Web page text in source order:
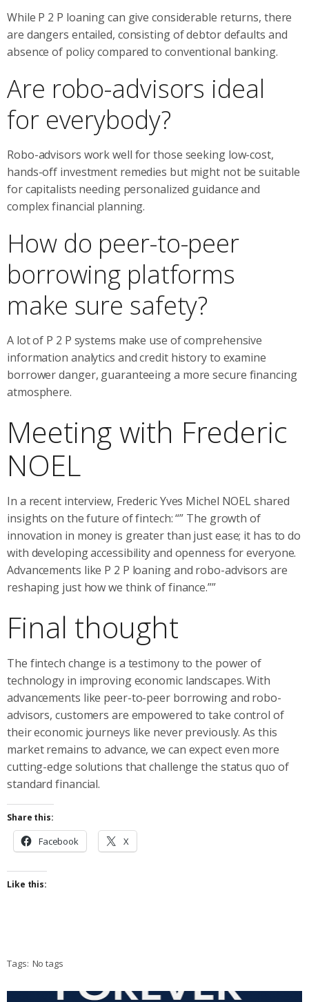
While P 2 P loaning can give considerable returns, there
are dangers entailed, consisting of debtor defaults and
absence of policy compared to conventional banking.
Are robo-advisors ideal
for everybody?
Robo-advisors work well for those seeking low-cost,
hands-off investment remedies but might not be suitable
for capitalists needing personalized guidance and
complex financial planning.
How do peer-to-peer
borrowing platforms
make sure safety?
A lot of P 2 P systems make use of comprehensive
information analytics and credit history to examine
borrower danger, guaranteeing a more secure financing
atmosphere.
Meeting with Frederic
NOEL
In a recent interview, Frederic Yves Michel NOEL shared
insights on the future of fintech: “” The growth of
innovation in money is greater than just ease; it has to do
with developing accessibility and openness for everyone.
Advancements like P 2 P loaning and robo-advisors are
reshaping just how we think of finance.””
Final thought
The fintech change is a testimony to the power of
technology in improving economic landscapes. With
advancements like peer-to-peer borrowing and robo-
advisors, customers are empowered to take control of
their economic journeys like never previously. As this
market remains to advance, we can expect even more
cutting-edge solutions that challenge the status quo of
standard financial.
Share this:
Facebook X
Like this:
Tags: No tags